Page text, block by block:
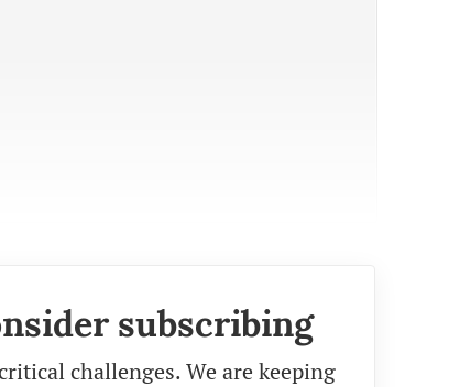
subscribing
challenges. We are keeping